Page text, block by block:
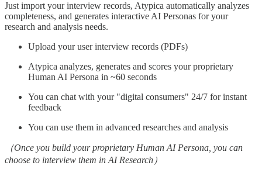
Just import your interview records, Atypica automatically analyzes
completeness, and generates interactive AI Personas for your
research and analysis needs.
Upload your user interview records (PDFs)
Atypica analyzes, generates and scores your proprietary
Human AI Persona in ~60 seconds
You can chat with your "digital consumers" 24/7 for instant
feedback
You can use them in advanced researches and analysis
（Once you build your proprietary Human AI Persona, you can
choose to interview them in AI Research）